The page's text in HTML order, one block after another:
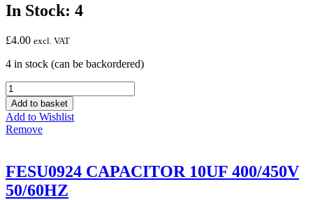
In Stock: 4
£4.00 excl. VAT
4 in stock (can be backordered)
FESU0925
CAPACITOR
12.5UF
450V
50/60HZ
Add to basket
Add to Wishlist
Remove
FESU0924 CAPACITOR 10UF 400/450V
50/60HZ